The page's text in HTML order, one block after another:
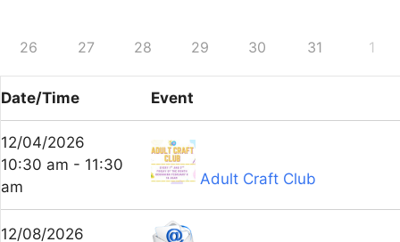
26 27 28 29 30 31 1
Date/Time Event
12/04/2026
10:30 am - 11:30
am
Adult Craft Club
12/08/2026